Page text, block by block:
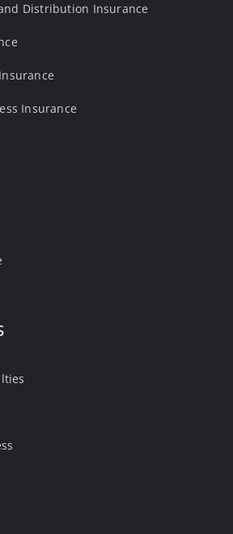
Distribution Insurance
Insurance